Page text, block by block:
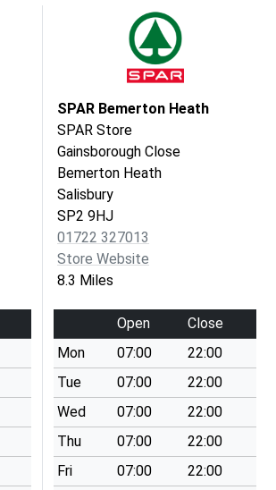
Wiltshire
SP3 6HJ
SPAR Bemerton Heath
SPAR Store
Gainsborough Close
Bemerton Heath
Salisbury
SP2 9HJ
01722 327013
Store Website
8.3 Miles
Open
Close
Mon
07:00
22:00
Tue
07:00
22:00
Wed
07:00
22:00
Thu
07:00
22:00
Fri
07:00
22:00